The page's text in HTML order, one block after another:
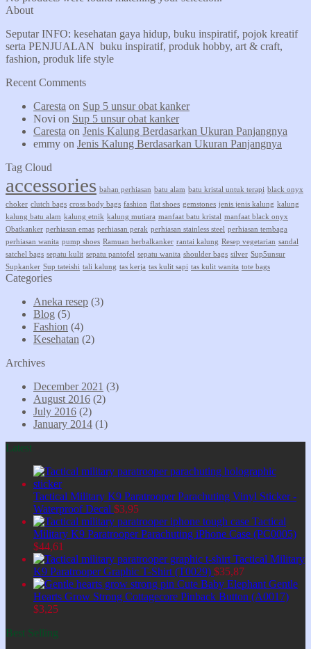
About
Seputar INFO: kesehatan gaya hidup, buku inspiratif, pojok kreatif
serta PENJUALAN buku inspiratif, produk hobby, art & craft,
fashion, produk life style
Recent Comments
Caresta on Sup 5 unsur obat kanker
Novi on Sup 5 unsur obat kanker
Caresta on Jenis Kalung Berdasarkan Ukuran Panjangnya
emmy on Jenis Kalung Berdasarkan Ukuran Panjangnya
Tag Cloud
accessories bahan perhiasan batu alam batu kristal untuk terapi black onyx
choker clutch bags cross body bags fashion flat shoes gemstones jenis jenis kalung kalung
kalung batu alam kalung etnik kalung mutiara manfaat batu kristal manfaat black onyx
Obatkanker perhiasan emas perhiasan perak perhiasan stainless steel perhiasan tembaga
perhiasan wanita pump shoes Ramuan herbalkanker rantai kalung Resep vegetarian sandal
satchel bags sepatu kulit sepatu pantofel sepatu wanita shoulder bags silver Sup5unsur
Supkanker Sup tateishi tali kalung tas kerja tas kulit sapi tas kulit wanita tote bags
Categories
Aneka resep (3)
Blog (5)
Fashion (4)
Kesehatan (2)
Archives
December 2021 (3)
August 2016 (2)
July 2016 (2)
January 2014 (1)
Latest
Tactical Military K9 Paratrooper Parachuting Vinyl Sticker -
Waterproof Decal $3,95
Tactical
Military K9 Paratrooper Parachuting iPhone Case (PC0005)
$44,61
Tactical Military
K9 Paratrooper Graphic T-Shirt (T0029) $35,87
Cute Baby Elephant Gentle
Hearts Grow Strong Cottagecore Pinback Button (A0017)
$3,25
Best Selling